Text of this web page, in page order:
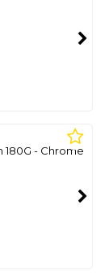
180G - Chrome